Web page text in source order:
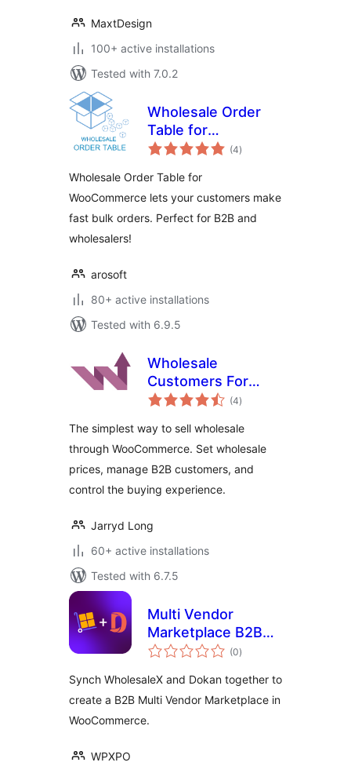
MaxtDesign
100+ active installations
Tested with 7.0.2
Wholesale Order
Table for
WooCommerce
(4total
ratings
)
Wholesale Order Table for
WooCommerce lets your customers make
fast bulk orders. Perfect for B2B and
wholesalers!
arosoft
80+ active installations
Tested with 6.9.5
Wholesale
Customers For
WooCommerce
(4total
ratings
)
The simplest way to sell wholesale
through WooCommerce. Set wholesale
prices, manage B2B customers, and
control the buying experience.
Jarryd Long
60+ active installations
Tested with 6.7.5
Multi Vendor
Marketplace B2B
for WholesaleX
(0total
ratings
)
Synch WholesaleX and Dokan together to
create a B2B Multi Vendor Marketplace in
WooCommerce.
WPXPO